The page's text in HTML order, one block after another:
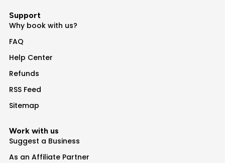
Support
Why book with us?
FAQ
Help Center
Refunds
RSS Feed
Sitemap
Work with us
Suggest a Business
As an Affiliate Partner